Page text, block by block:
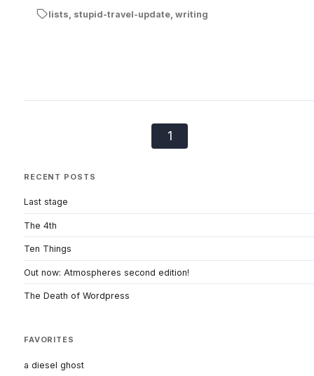
lists stupid-travel-update, writing
1
RECENT POSTS
Last stage
The 4th
Ten Things
Out now: Atmospheres second edition!
The Death of Wordpress
FAVORITES
a diesel ghost